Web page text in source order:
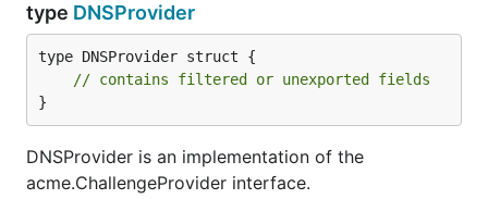
type DNSProvider
type DNSProvider struct {
// contains filtered or unexported fields
}
DNSProvider is an implementation of the
acme.ChallengeProvider interface.